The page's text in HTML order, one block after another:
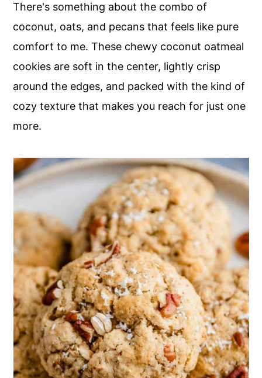
There's something about the combo of
coconut, oats, and pecans that feels like pure
comfort to me. These chewy coconut oatmeal
cookies are soft in the center, lightly crisp
around the edges, and packed with the kind of
cozy texture that makes you reach for just one
more.